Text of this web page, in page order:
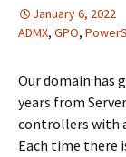
January 6, 2022
ADMX, GPO,
Our domain has
years from
controllers with
Each time there